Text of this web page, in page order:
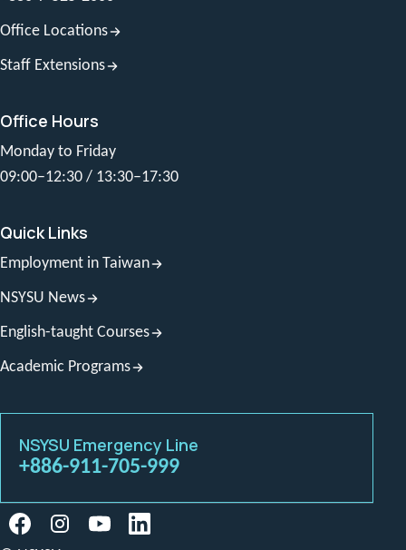
Office Locations
Staff Extensions
Office Hours
Monday to Friday
09:00–12:30 / 13:30–17:30
Quick Links
Employment in Taiwan
NSYSU News
English-taught Courses
Academic Programs
NSYSU Emergency Line
+886-911-705-999